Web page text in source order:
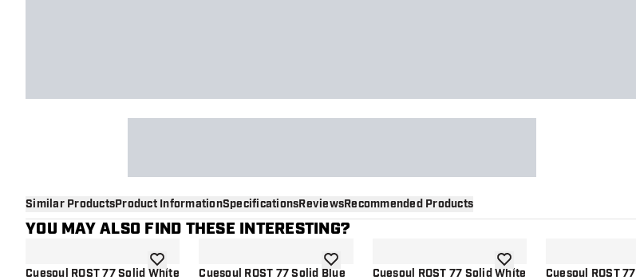
Similar ProductsProduct InformationSpecificationsReviewsRecommended Products
YOU MAY ALSO FIND THESE INTERESTING?
Cuesoul ROST 77 Solid Whiteadd to wishlistCuesoul ROST 77 Solid Blueadd to wishlistCuesoul ROST 77 Solid Whiteadd to wishlistCuesoul ROST 77